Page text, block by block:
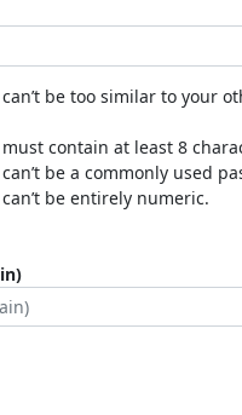
be too similar to your
contain at least 8
be a commonly used
be entirely numeric.